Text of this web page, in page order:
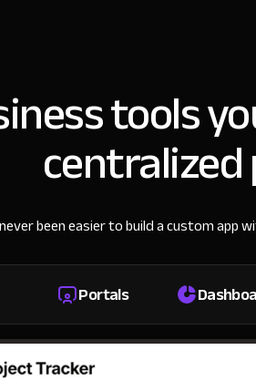
tools
been easier to build a custom
Portals